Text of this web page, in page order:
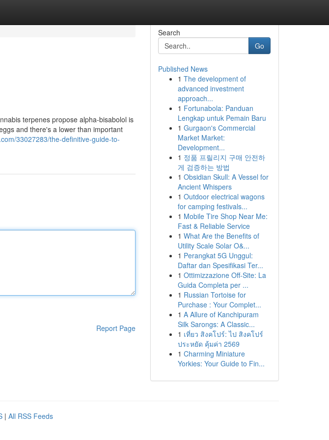
terpenes propose alpha-bisabolol is
and there's a lower than important
33027283/the-definitive-guide-to-
Report Page
Search
Go
Published News
1 The development of
advanced investment
approach...
1 Fortunabola: Panduan
Lengkap untuk Pemain Baru
1 Gurgaon's Commercial
Market Market:
Development...
1 정품 프릴리지 구매 안전하
게 검증하는 방법
1 Obsidian Skull: A Vessel for
Ancient Whispers
1 Outdoor electrical wagons
for camping festivals...
1 Mobile Tire Shop Near Me:
Fast & Reliable Service
1 What Are the Benefits of
Utility Scale Solar O&...
1 Perangkat 5G Unggul:
Daftar dan Spesifikasi Ter...
1 Ottimizzazione Off-Site: La
Guida Completa per ...
1 Russian Tortoise for
Purchase : Your Complet...
1 A Allure of Kanchipuram
Silk Sarongs: A Classic...
1 เที่ยว สิงคโปร์: ไป สิงคโปร์
ประหยัด คุ้มค่า 2569
1 Charming Miniature
Yorkies: Your Guide to Fin...
| All RSS Feeds